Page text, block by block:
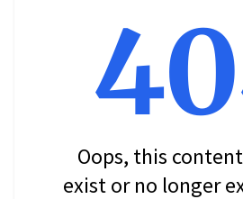
Oops, this
exist or no longer